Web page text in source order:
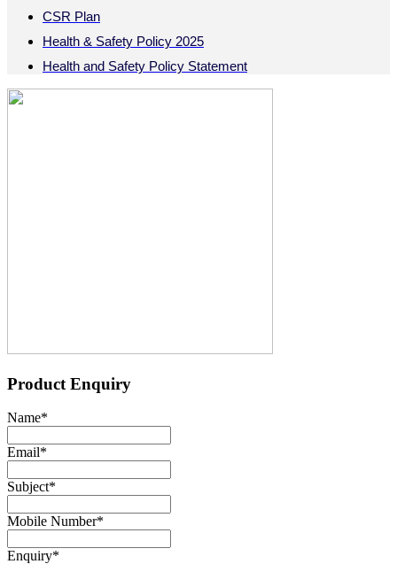
CSR Plan
Health & Safety Policy 2025
Health and Safety Policy Statement
Product Enquiry
Name*
Email*
Subject*
Mobile Number*
Enquiry*